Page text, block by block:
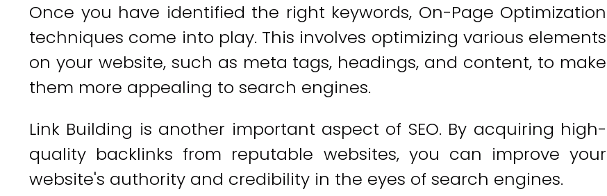
Once you have identified the right keywords, On-Page Optimization
techniques come into play. This involves optimizing various elements
on your website, such as meta tags, headings, and content, to make
them more appealing to search engines.
Link Building is another important aspect of SEO. By acquiring high-
quality backlinks from reputable websites, you can improve your
website's authority and credibility in the eyes of search engines.